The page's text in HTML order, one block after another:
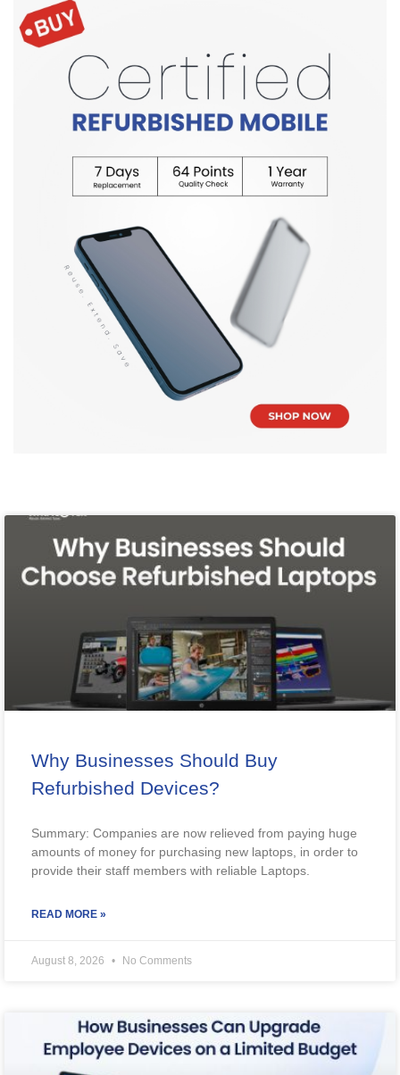
Why Businesses Should Buy
Refurbished Devices?
Summary: Companies are now relieved from paying huge
amounts of money for purchasing new laptops, in order to
provide their staff members with reliable Laptops.
READ MORE »
August 8, 2026 No Comments